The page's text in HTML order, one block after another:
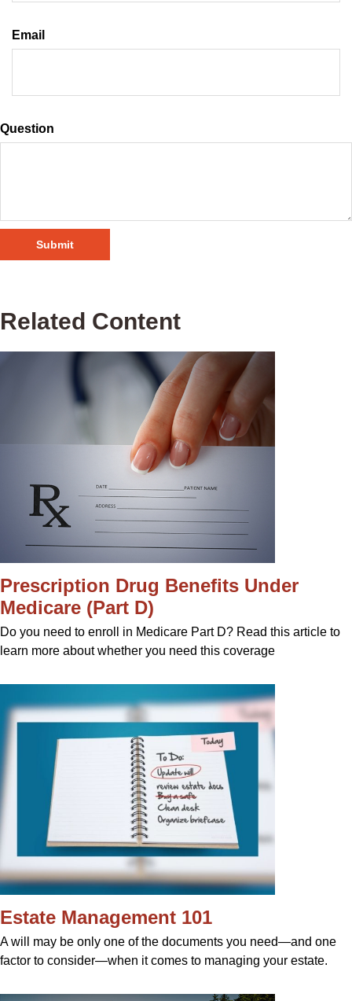
Email
Question
Related Content
Prescription Drug Benefits Under
Medicare (Part D)
Do you need to enroll in Medicare Part D? Read this article to
learn more about whether you need this coverage
Estate Management 101
A will may be only one of the documents you need—and one
factor to consider—when it comes to managing your estate.